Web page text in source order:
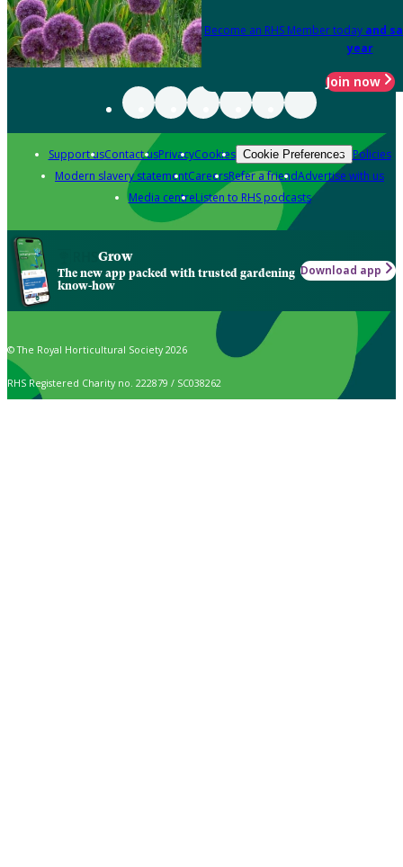
Become an RHS Member today and
year
Join now
Support usContact usPrivacyCookies Cookie Preferences Policies
Modern slavery statementCareersRefer a friendAdvertise with us
Media centreListen to RHS podcasts
Grow
The new app packed with trusted gardening
know-how
Download app
© The Royal Horticultural Society 2026
RHS Registered Charity no. 222879 / SC038262